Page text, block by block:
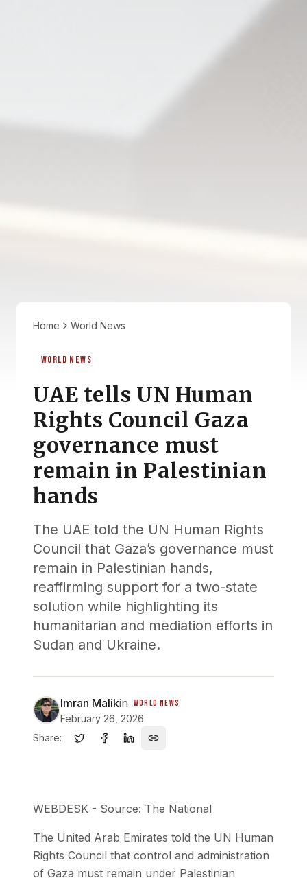
Home World News
WORLD NEWS
UAE tells UN Human
Rights Council Gaza
governance must
remain in Palestinian
hands
The UAE told the UN Human Rights
Council that Gaza’s governance must
remain in Palestinian hands,
reaffirming support for a two-state
solution while highlighting its
humanitarian and mediation efforts in
Sudan and Ukraine.
Imran Malikin WORLD NEWS
February 26, 2026
Share:
WEBDESK - Source: The National
The United Arab Emirates told the UN Human
Rights Council that control and administration
of Gaza must remain under Palestinian